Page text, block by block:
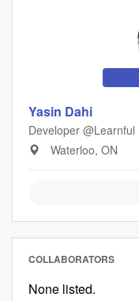
Yasin Dahi
Developer @Learnful
Waterloo, ON
COLLABORATORS
None listed.